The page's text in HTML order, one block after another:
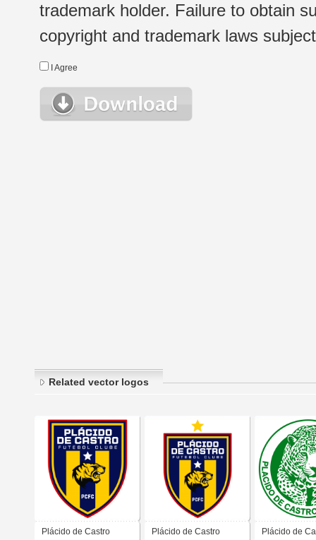
trademark holder. Failure to obtain
copyright and trademark laws
I Agree
Related vector logos
Plácido de Castro Plácido de Castro Plácido de